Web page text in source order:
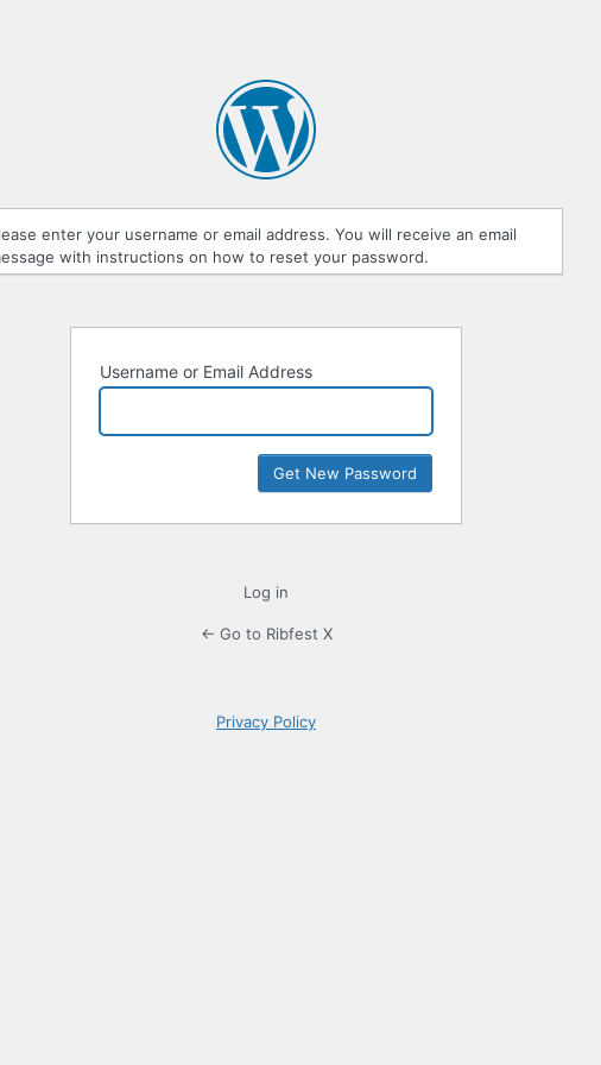
enter your username or email address. You will receive an email
with instructions on how to reset your password.
Username or Email Address
Log in
← Go to Ribfest X
Privacy Policy